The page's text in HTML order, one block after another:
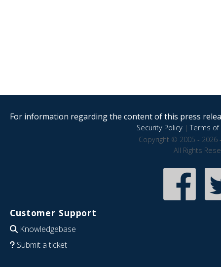
For information regarding the content of this press
Security Policy|Terms of
Copyright © 2005 - 2026
All Rights
Customer Support
Knowledgebase
Submit a ticket